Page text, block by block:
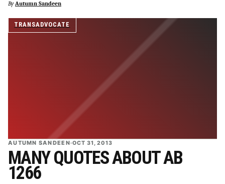
By Autumn Sandeen
TRANSADVOCATE
AUTUMN SANDEEN·OCT 31, 2013
MANY QUOTES ABOUT AB
1266